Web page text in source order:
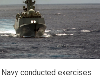
conducted exercises